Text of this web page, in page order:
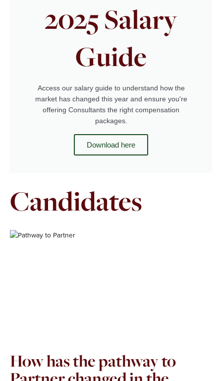
2025 Salary
Guide
Access our salary guide to understand how the
market has changed this year and ensure you're
offering Consultants the right compensation
packages.
Download here
Candidates
How has the pathway to